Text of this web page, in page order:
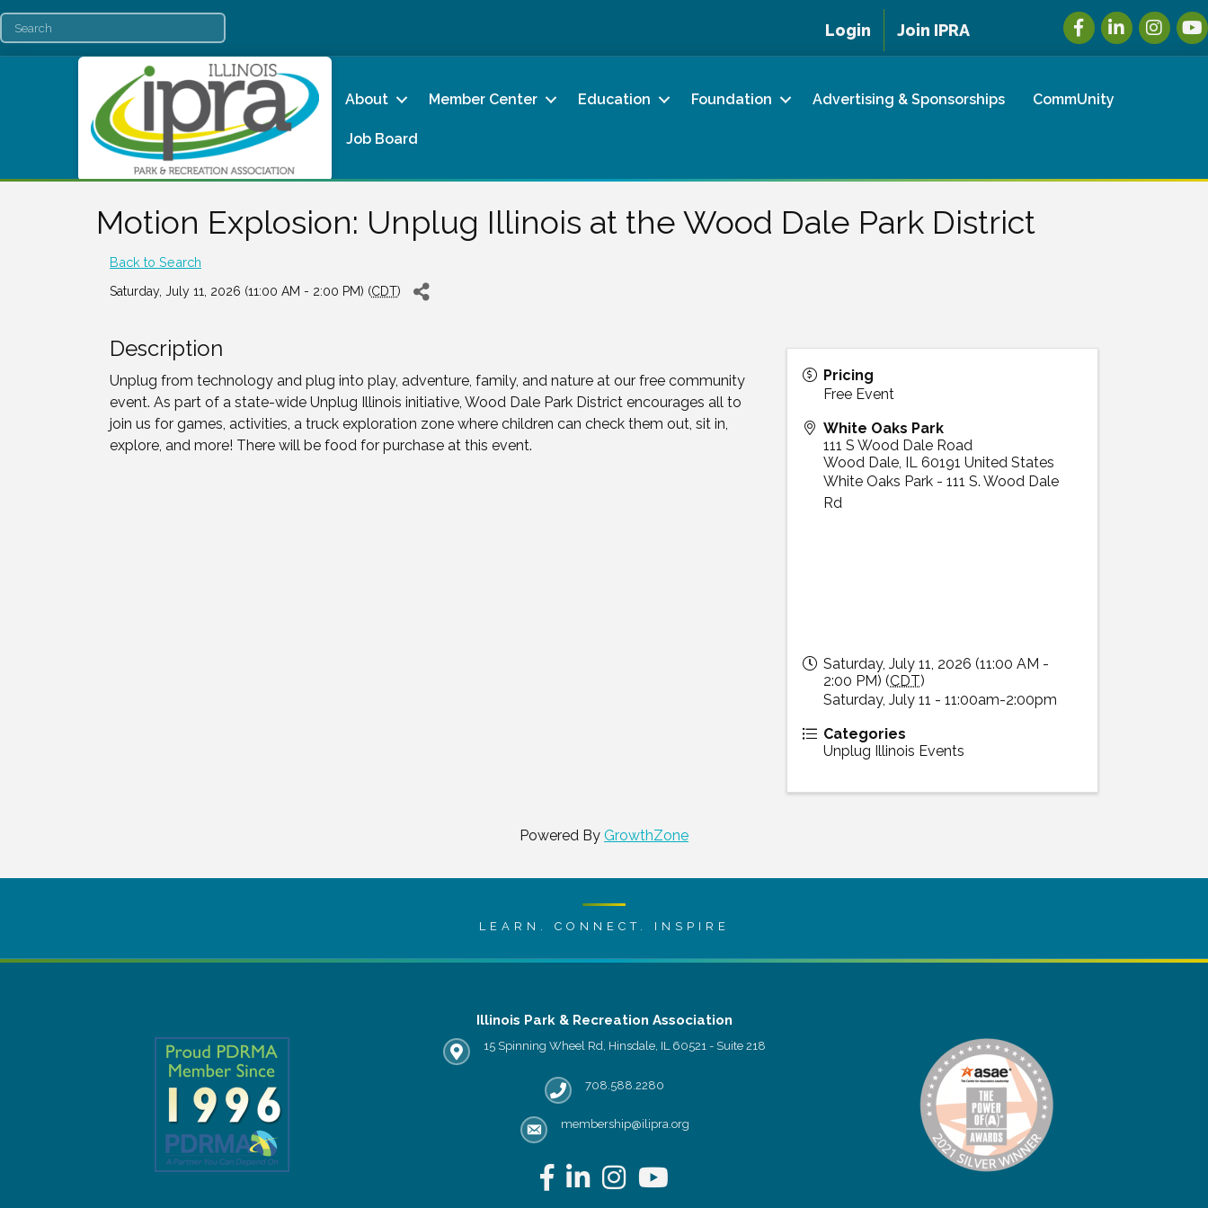
Login Join IPRA FacebookLinkedIn
About Member Center Education Foundation Advertising & Sponsorships CommUnity
Job Board
Motion Explosion: Unplug Illinois at the Wood Dale Park District
Back to Search
Saturday, July 11, 2026 (11:00 AM - 2:00 PM) (CDT)
Description
Unplug from technology and plug into play, adventure, family, and nature at our free community
event. As part of a state-wide Unplug Illinois initiative, Wood Dale Park District encourages all to
join us for games, activities, a truck exploration zone where children can check them out, sit in,
explore, and more! There will be food for purchase at this event.
Pricing
Free Event
White Oaks Park
111 S Wood Dale Road
Wood Dale, IL 60191 United States
White Oaks Park - 111 S. Wood Dale
Rd
Saturday, July 11, 2026 (11:00 AM -
2:00 PM) (CDT)
Saturday, July 11 - 11:00am-2:00pm
Categories
Unplug Illinois Events
Powered By GrowthZone
LEARN. CONNECT. INSPIRE
Illinois Park & Recreation Association
IPRA office location
15 Spinning Wheel Rd, Hinsdale, IL 60521 - Suite 218
Phone number
708.588.2280
email address
membership@ilipra.org
Facebook
LinkedInInstagram
YouTube